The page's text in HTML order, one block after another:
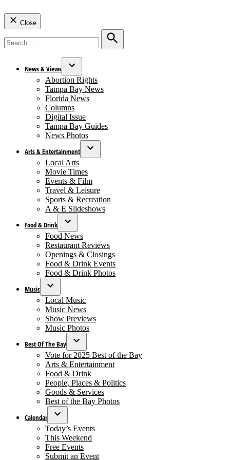
Close
for:
Search
News & Views
Open
dropdown
menu
Abortion Rights
Tampa Bay News
Florida News
Columns
Digital Issue
Tampa Bay Guides
News Photos
Arts & Entertainment
Open
Local Arts
Movie Times
Events & Film
Travel & Leisure
Sports & Recreation
A & E Slideshows
Food & Drink
Open
dropdown
menu
Food News
Restaurant Reviews
Openings & Closings
Food & Drink Events
Food & Drink Photos
Music
Open
dropdown
menu
Local Music
Music News
Show Previews
Music Photos
Best Of The Bay
Open
dropdown
menu
Vote for 2025 Best of the Bay
Arts & Entertainment
Food & Drink
People, Places & Politics
Goods & Services
Best of the Bay Photos
Calendar
Open
dropdown
menu
Today’s Events
This Weekend
Free Events
Submit an Event